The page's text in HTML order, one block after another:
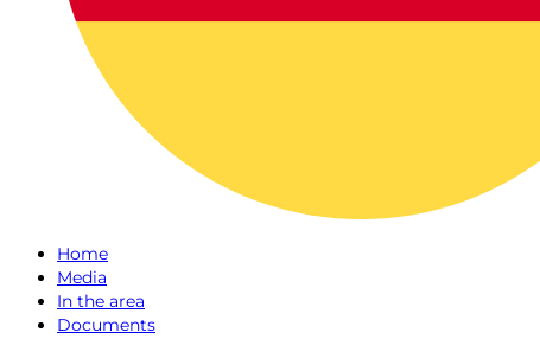
Home
Media
In the area
Documents